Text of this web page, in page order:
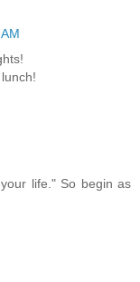
life." So begin as